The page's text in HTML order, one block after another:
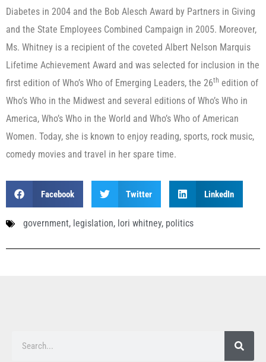
Diabetes in 2004 and the Bob Alesch Award by Partners in Giving
and the State Employees Combined Campaign in 2005. Moreover,
Ms. Whitney is a recipient of the coveted Albert Nelson Marquis
Lifetime Achievement Award and was selected for inclusion in the
first edition of Who’s Who of Emerging Leaders, the 26th edition of
Who’s Who in the Midwest and several editions of Who’s Who in
America, Who’s Who in the World and Who’s Who of American
Women. Today, she is known to enjoy reading, sports, rock music,
comedy movies and travel in her spare time.
Facebook Twitter LinkedIn
government, legislation, lori whitney, politics